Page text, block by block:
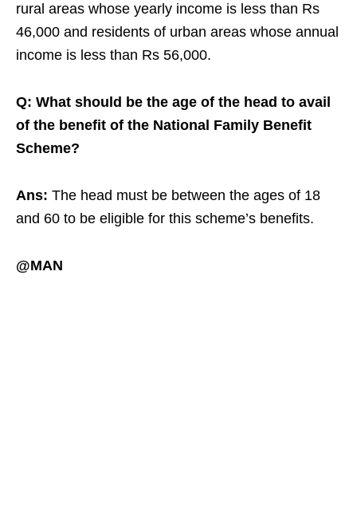
rural areas whose yearly income is less than Rs
46,000 and residents of urban areas whose annual
income is less than Rs 56,000.
Q: What should be the age of the head to avail
of the benefit of the National Family Benefit
Scheme?
Ans: The head must be between the ages of 18
and 60 to be eligible for this scheme’s benefits.
@MAN